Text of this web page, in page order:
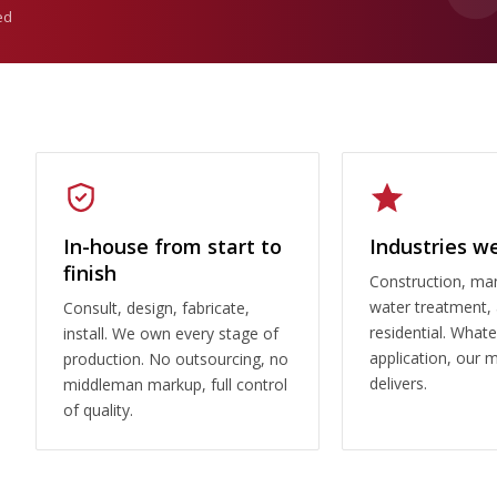
In-house from start to
finish
Consult, design, fabricate,
install. We own every stage of
production. No outsourcing, no
middleman markup, full control
of quality.
Industries
Construction,
water treatment,
residential.
application, our
delivers.